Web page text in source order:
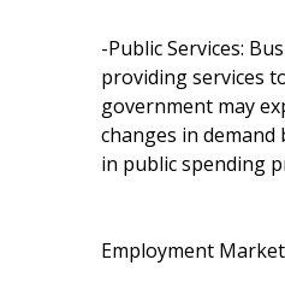
-Public Services:
providing services
government may
changes in demand
in public spending
Employment Market